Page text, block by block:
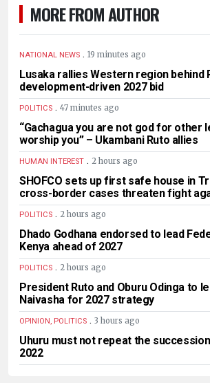
MORE FROM AUTHOR
NATIONAL NEWS . 19 minutes ago
Lusaka rallies Western region behind
development-driven 2027 bid
POLITICS . 47 minutes ago
“Gachagua you are not god for other
worship you” – Ukambani Ruto allies
HUMAN INTEREST . 2 hours ago
SHOFCO sets up first safe house in
cross-border cases threaten fight
POLITICS . 2 hours ago
Dhado Godhana endorsed to lead
Kenya ahead of 2027
POLITICS . 2 hours ago
President Ruto and Oburu Odinga to
Naivasha for 2027 strategy
OPINION, POLITICS . 3 hours ago
Uhuru must not repeat the
2022